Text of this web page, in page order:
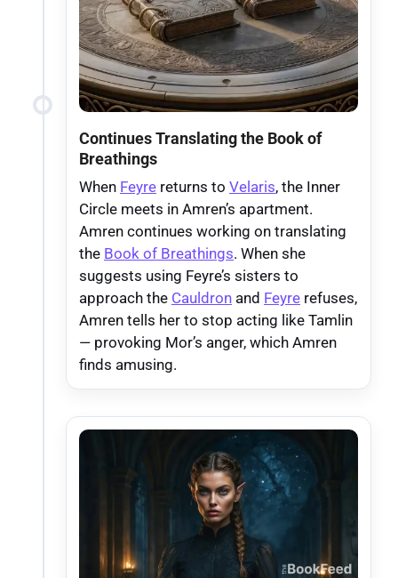
Continues Translating the Book of
Breathings
When Feyre returns to Velaris, the Inner
Circle meets in Amren’s apartment.
Amren continues working on translating
the Book of Breathings. When she
suggests using Feyre’s sisters to
approach the Cauldron and Feyre refuses,
Amren tells her to stop acting like Tamlin
— provoking Mor’s anger, which Amren
finds amusing.